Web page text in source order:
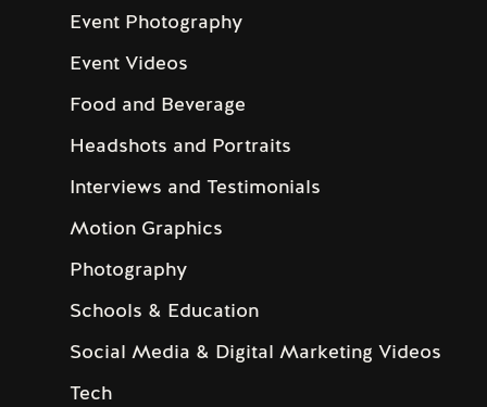
Event Photography
Event Videos
Food and Beverage
Headshots and Portraits
Interviews and Testimonials
Motion Graphics
Photography
Schools & Education
Social Media & Digital Marketing Videos
Tech